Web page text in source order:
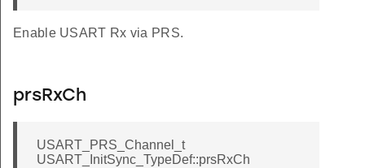
Enable USART Rx via PRS.
prsRxCh
USART_PRS_Channel_t
USART_InitSync_TypeDef::prsRxCh